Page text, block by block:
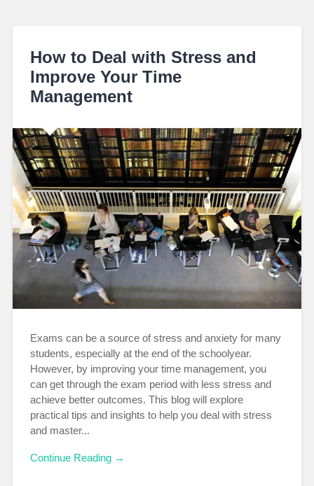
How to Deal with Stress and
Improve Your Time
Management
Exams can be a source of stress and anxiety for many
students, especially at the end of the schoolyear.
However, by improving your time management, you
can get through the exam period with less stress and
achieve better outcomes. This blog will explore
practical tips and insights to help you deal with stress
and master...
Continue Reading →